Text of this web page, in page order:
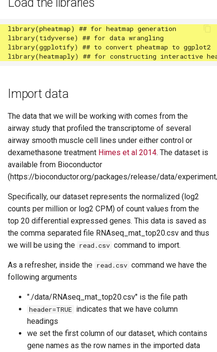
Import data
The data that we will be working with comes from the
airway study that profiled the transcriptome of several
airway smooth muscle cell lines under either control or
dexamethasone treatment Himes et al 2014. The dataset is
available from Bioconductor
(https://bioconductor.org/packages/release/data/
Specifically, our dataset represents the normalized (log2
counts per million or log2 CPM) of count values from the
top 20 differential expressed genes. This data is saved as
the comma separated file RNAseq_mat_top20.csv and thus
we will be using the read.csv command to import.
As a refresher, inside the read.csv command we have the
following arguments
"./data/RNAseq_mat_top20.csv" is the file path
header=TRUE indicates that we have column
headings
we set the first column of our dataset, which contains
gene names as the row names in the imported data